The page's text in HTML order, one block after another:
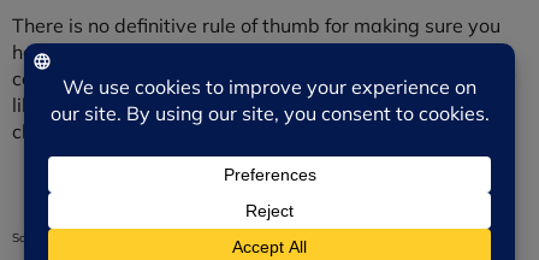
There is no definitive rule of thumb for making sure you
have “enough” insurance but it’s important that you feel
comfortable with the amount you have, because nobody
likes to be made a fool of when it comes to an insurance
claim.
Source: trustedchoice.com